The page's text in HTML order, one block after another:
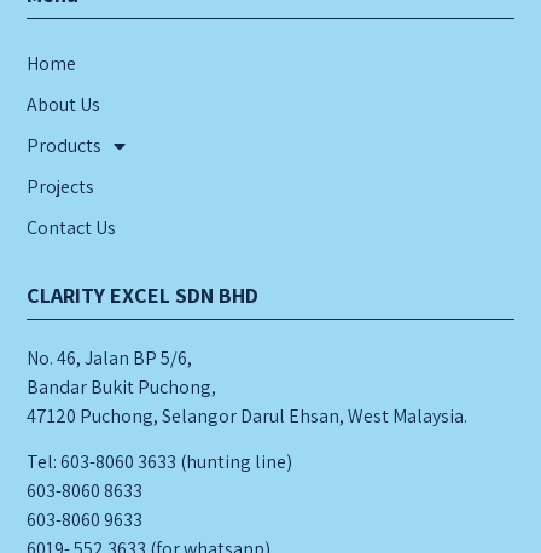
Home
About Us
Products
Projects
Contact Us
CLARITY EXCEL SDN BHD
No. 46, Jalan BP 5/6,
Bandar Bukit Puchong,
47120 Puchong, Selangor Darul Ehsan, West Malaysia.
Tel: 603-8060 3633 (hunting line)
603-8060 8633
603-8060 9633